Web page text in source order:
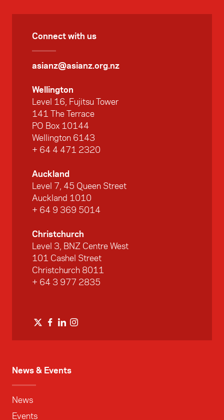
News & Events
News
Events
Connect with us
asianz@asianz.org.nz
Wellington
Level 16, Fujitsu Tower
141 The Terrace
PO Box 10144
Wellington 6143
+ 64 4 471 2320
Auckland
Level 7, 45 Queen Street
Auckland 1010
+ 64 9 369 5014
Christchurch
Level 3, BNZ Centre West
101 Cashel Street
Christchurch 8011
+ 64 3 977 2835